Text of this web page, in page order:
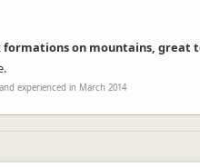
on mountains, great
experienced in March 2014